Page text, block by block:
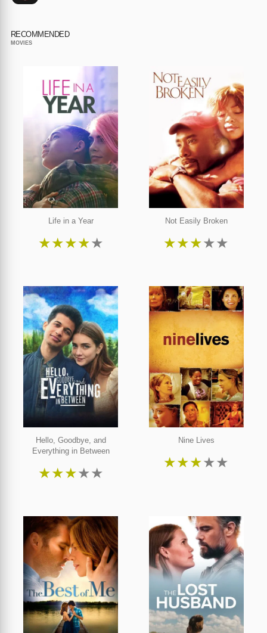
RECOMMENDED
MOVIES
Life in a Year
★★★★★
Not Easily Broken
★★★★★
Hello, Goodbye, and
Everything in Between
★★★★★
Nine Lives
★★★★★